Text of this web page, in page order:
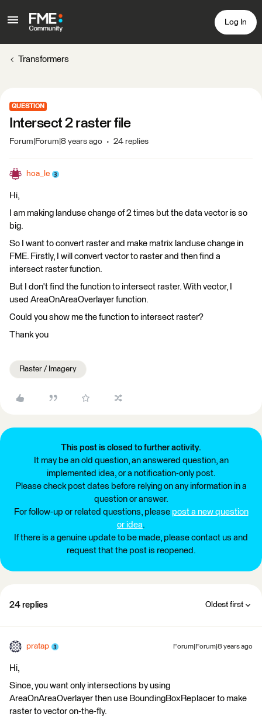
Log In
Transformers
QUESTION
Intersect 2 raster file
Forum|Forum|8 years ago 24 replies
hoa_le
Hi,
I am making landuse change of 2 times but the data vector is so
big.
So I want to convert raster and make matrix landuse change in
FME. Firstly, I will convert vector to raster and then find a
intersect raster function.
But I don't find the function to intersect raster. With vector, I
used AreaOnAreaOverlayer function.
Could you show me the function to intersect raster?
Thank you
Raster / Imagery
This post is closed to further activity.
It may be an old question, an answered question, an
implemented idea, or a notification-only post.
Please check post dates before relying on any information in a
question or answer.
For follow-up or related questions, please post a new question
or idea.
If there is a genuine update to be made, please contact us and
request that the post is reopened.
24 replies Oldest first
pratap Forum|Forum|8 years ago
Hi,
Since, you want only intersections by using
AreaOnAreaOverlayer then use BoundingBoxReplacer to make
raster to vector on-the-fly.